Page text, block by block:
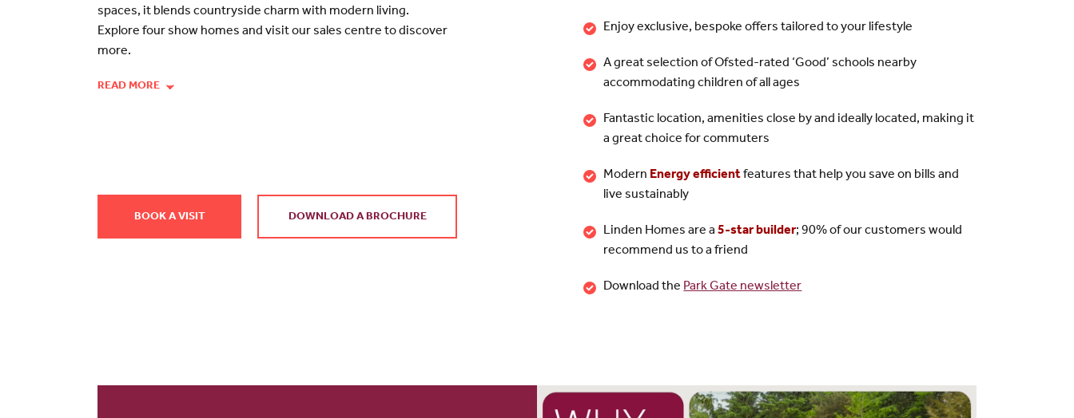
spaces, it blends countryside charm with modern living.
Explore four show homes and visit our sales centre to discover
more.
READ MORE
BOOK A VISIT DOWNLOAD A BROCHURE
Enjoy exclusive, bespoke offers tailored to your lifestyle
A great selection of Ofsted-rated ‘Good’ schools nearby
accommodating children of all ages
Fantastic location, amenities close by and ideally located, making it
a great choice for commuters
Modern Energy efficientfeatures that help you save on bills and
live sustainably
Linden Homes are a5-star builder; 90% of our customers would
recommend us to a friend
Download the Park Gate newsletter